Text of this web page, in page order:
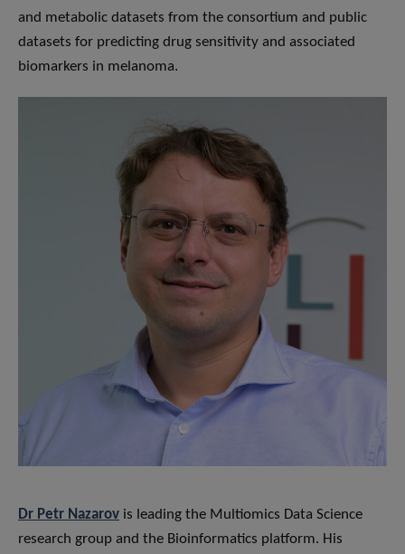
and metabolic datasets from the consortium and public
datasets for predicting drug sensitivity and associated
biomarkers in melanoma.
Dr Petr Nazarov is leading the Multiomics Data Science
research group and the Bioinformatics platform. His